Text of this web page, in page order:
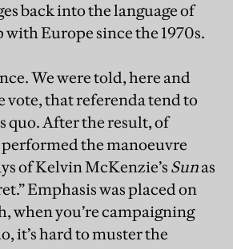
back into the language of
Europe since the 1970s.
We were told, here and
vote, that referenda tend to
quo. After the result, of
the manoeuvre
of Kelvin McKenzie’s Sunas
Emphasis was placed on
when you’re campaigning
it’s hard to muster the